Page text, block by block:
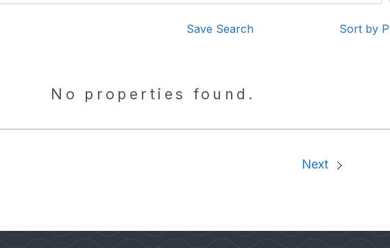
Save Search Sort by
No properties found.
Next